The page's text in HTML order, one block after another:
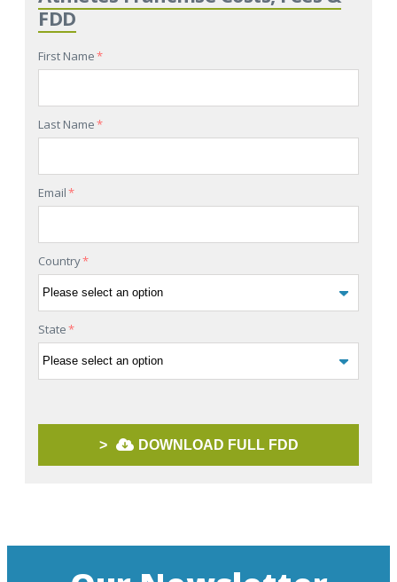
FDD
First Name*
Last Name*
Email*
Country*
State*
> DOWNLOAD FULL FDD